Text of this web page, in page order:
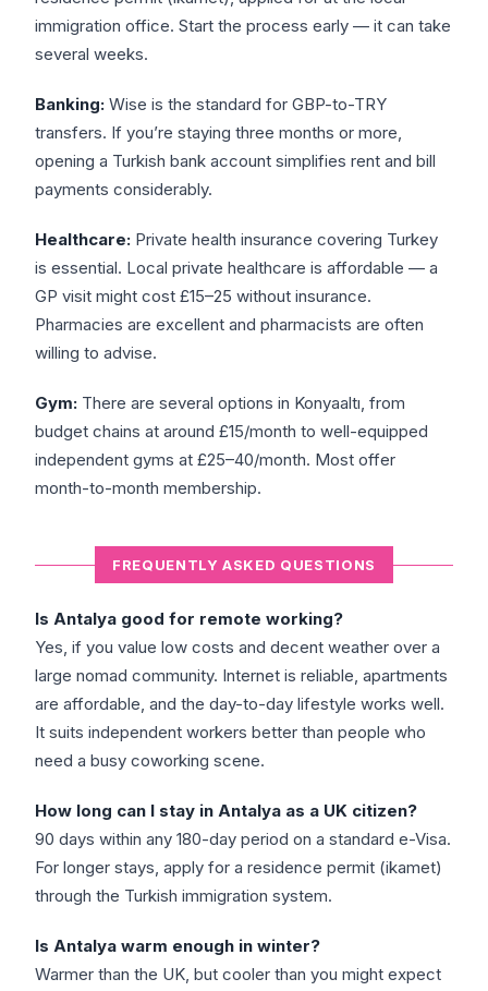
immigration office. Start the process early — it can take
several weeks.
Banking: Wise is the standard for GBP-to-TRY
transfers. If you’re staying three months or more,
opening a Turkish bank account simplifies rent and bill
payments considerably.
Healthcare: Private health insurance covering Turkey
is essential. Local private healthcare is affordable — a
GP visit might cost £15–25 without insurance.
Pharmacies are excellent and pharmacists are often
willing to advise.
Gym: There are several options in Konyaaltı, from
budget chains at around £15/month to well-equipped
independent gyms at £25–40/month. Most offer
month-to-month membership.
FREQUENTLY ASKED QUESTIONS
Is Antalya good for remote working?
Yes, if you value low costs and decent weather over a
large nomad community. Internet is reliable, apartments
are affordable, and the day-to-day lifestyle works well.
It suits independent workers better than people who
need a busy coworking scene.
How long can I stay in Antalya as a UK citizen?
90 days within any 180-day period on a standard e-Visa.
For longer stays, apply for a residence permit (ikamet)
through the Turkish immigration system.
Is Antalya warm enough in winter?
Warmer than the UK, but cooler than you might expect